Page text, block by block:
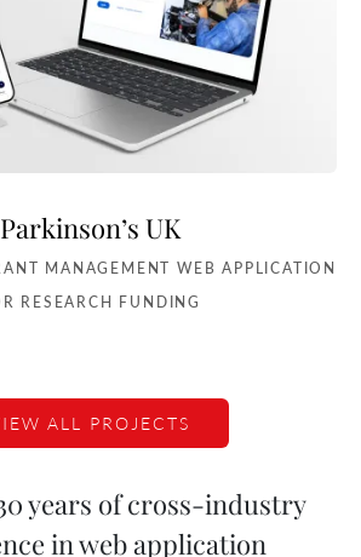
Parkinson’s UK
MANAGEMENT WEB APPLICATION
RESEARCH FUNDING
ALL PROJECTS
years of cross-industry
in web application